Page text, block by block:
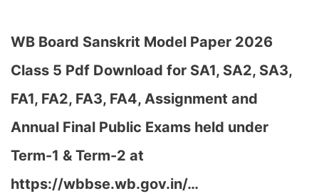
WB Board Sanskrit Model Paper 2026
Class 5 Pdf Download for SA1, SA2, SA3,
FA1, FA2, FA3, FA4, Assignment and
Annual Final Public Exams held under
Term-1 & Term-2 at
https://wbbse.wb.gov.in/…